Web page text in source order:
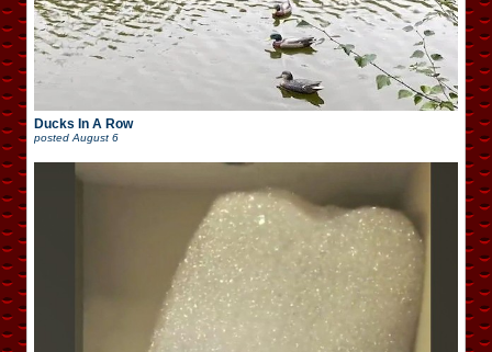
Ducks In A Row
posted August 6